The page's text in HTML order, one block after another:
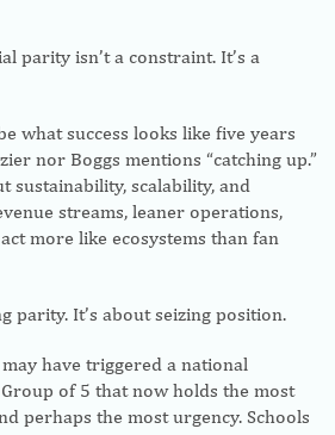
parity isn’t a constraint. It’s a
what success looks like five years
nor Boggs mentions “catching up.”
sustainability, scalability, and
streams, leaner operations,
more like ecosystems than fan
parity. It’s about seizing position.
have triggered a national
of 5 that now holds the most
perhaps the most urgency. Schools